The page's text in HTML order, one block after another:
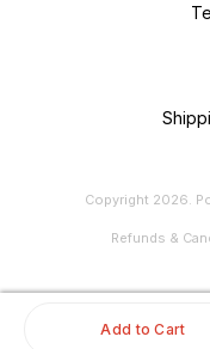
Add to Cart
Copyright 2026.
Refunds &